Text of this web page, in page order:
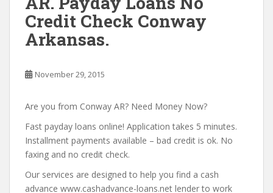
Credit Check Conway
Arkansas.
November 29, 2015
Are you from Conway AR? Need Money Now?
Fast payday loans online! Application takes 5 minutes.
Installment payments available – bad credit is ok. No
faxing and no credit check.
Our services are designed to help you find a cash
advance www.cashadvance-loans.net lender to work